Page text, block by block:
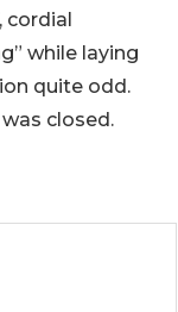
while laying
quite odd.
closed.